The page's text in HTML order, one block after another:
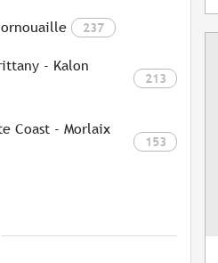
237
- Kalon
213
Coast - Morlaix
153